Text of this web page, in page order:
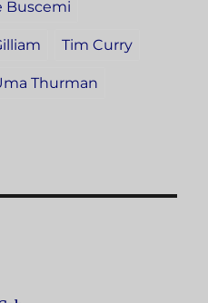
Buscemi
Tim Curry
Thurman